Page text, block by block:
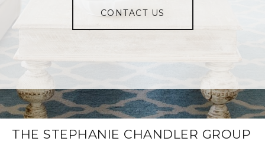
CONTACT US
THE STEPHANIE CHANDLER GROUP